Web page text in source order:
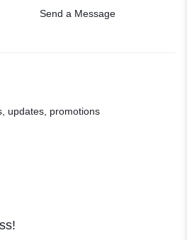
Send a Message
updates, promotions